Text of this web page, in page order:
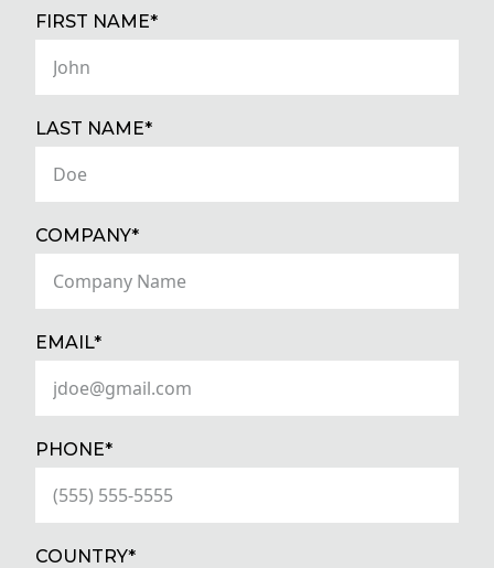
FIRST NAME*(REQUIRED)
LAST NAME*(REQUIRED)
COMPANY*(REQUIRED)
EMAIL*(REQUIRED)
PHONE*(REQUIRED)
COUNTRY*(REQUIRED)